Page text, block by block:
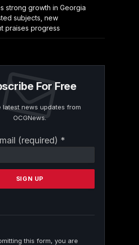
strong growth in Georgia
subjects, new
praises progress
For Free
latest news updates from
OCGNews.
(required) *
this form, you are